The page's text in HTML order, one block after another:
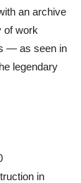
an archive
of work
— as seen in
legendary
in